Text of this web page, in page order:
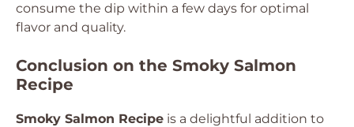
consume the dip within a few days for optimal
flavor and quality.
Conclusion on the Smoky Salmon
Recipe
Smoky Salmon Recipe is a delightful addition to